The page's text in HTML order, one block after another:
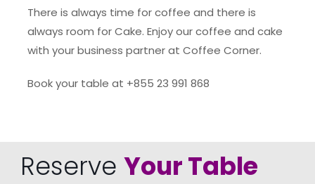
There is always time for coffee and there is
always room for Cake. Enjoy our coffee and cake
with your business partner at Coffee Corner.
Book your table at +855 23 991 868
Reserve Your Table